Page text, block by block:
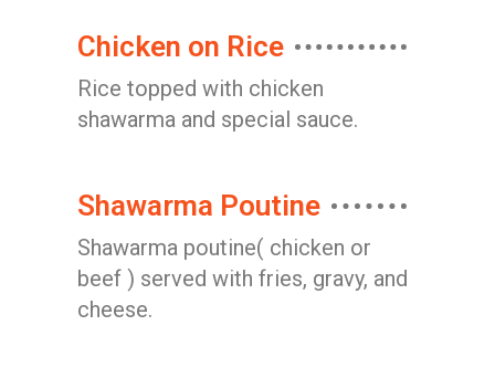
Chicken on Rice
Rice topped with chicken
shawarma and special sauce.
Shawarma Poutine
Shawarma poutine( chicken or
beef ) served with fries, gravy, and
cheese.